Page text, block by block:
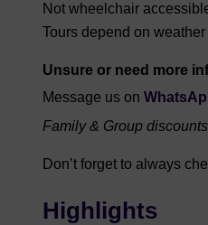
Not wheelchair
Tours depend on
Unsure or need more
Message us on
Family & Group
Don’t forget to always
Highlights